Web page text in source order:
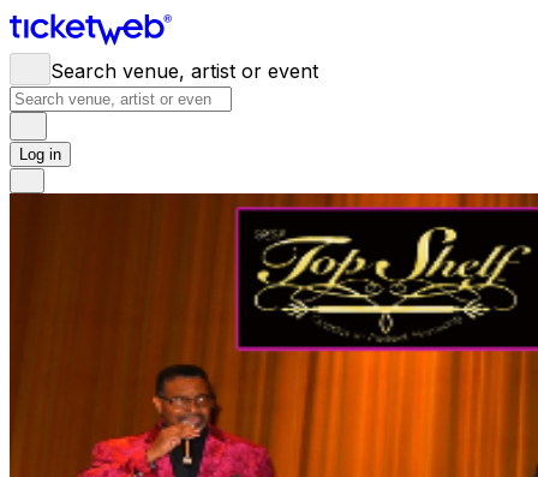
Search venue, artist or event
Log in